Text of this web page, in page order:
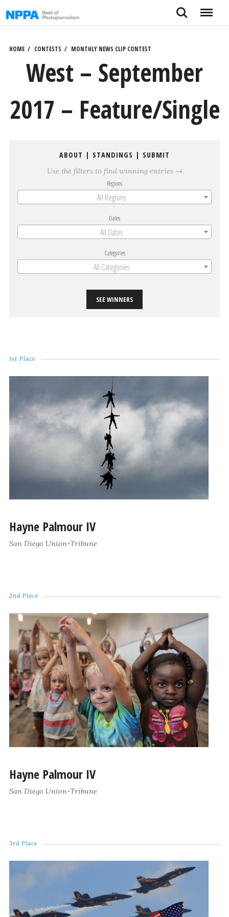
to
Search Menu
HOME CONTESTS MONTHLY NEWS CLIP CONTEST
West – September
2017 – Feature/Single
ABOUT | STANDINGS | SUBMIT
Use the filters to find winning entries →
Regions
All Regions
Dates
All Dates
Categories
All Categories
SEE WINNERS
1st Place
Hayne Palmour IV
San Diego Union-Tribune
2nd Place
Hayne Palmour IV
San Diego Union-Tribune
3rd Place